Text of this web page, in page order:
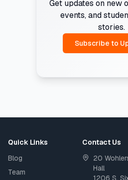
Get updates on new
events, and
stories.
Subscribe to
Quick Links
Blog
Team
Contact Us
20
Hall
1206 S.